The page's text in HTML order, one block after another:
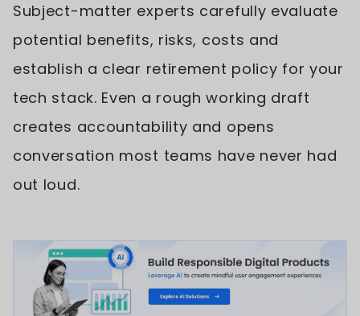
Subject-matter experts carefully evaluate
potential benefits, risks, costs and
establish a clear retirement policy for your
tech stack. Even a rough working draft
creates accountability and opens
conversation most teams have never had
out loud.